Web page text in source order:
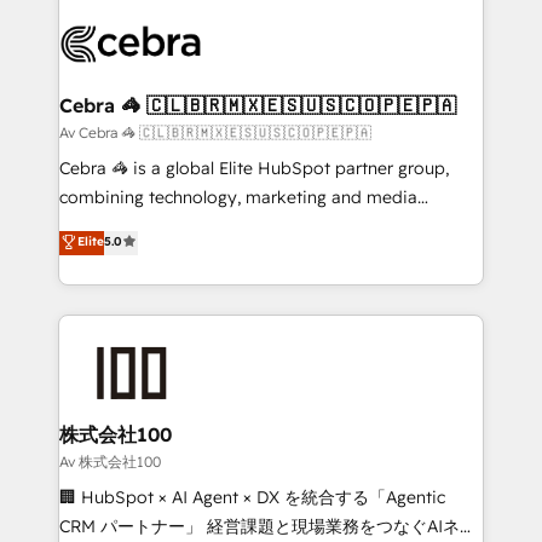
systems you use You need a clear method to reach
current processes together, from which we create a
focused action plan. By implementing these steps in
your day-to-day business, you will start to see
results fast. This creates space for growth! Want to
meeting!
Cebra 🦓 🇨🇱🇧🇷🇲🇽🇪🇸🇺🇸🇨🇴🇵🇪🇵🇦
Av Cebra 🦓 🇨🇱🇧🇷🇲🇽🇪🇸🇺🇸🇨🇴🇵🇪🇵🇦
Cebra 🦓 is a global Elite HubSpot partner group,
combining technology, marketing and media
expertise across Latin America and Southern
Europe, with teams across 7 countries. Born in Chile,
we combine local insight with international reach to
help businesses grow through technology, creativity,
AI and strategy. For over 12 years, we’ve delivered
end solutions that integrate CRM, AI automation,
inbound and loop marketing, content, and digital
creativity. Our multicultural team works in Spanish,
Portuguese, and English to design scalable strategies
that drive measurable growth. 🌎 Highlights: • 10+
Elite5.0
株式会社100
Av 株式会社100
🏢 HubSpot × AI Agent × DX を統合する「Agentic
CRM パートナー」 経営課題と現場業務をつなぐAIネイ